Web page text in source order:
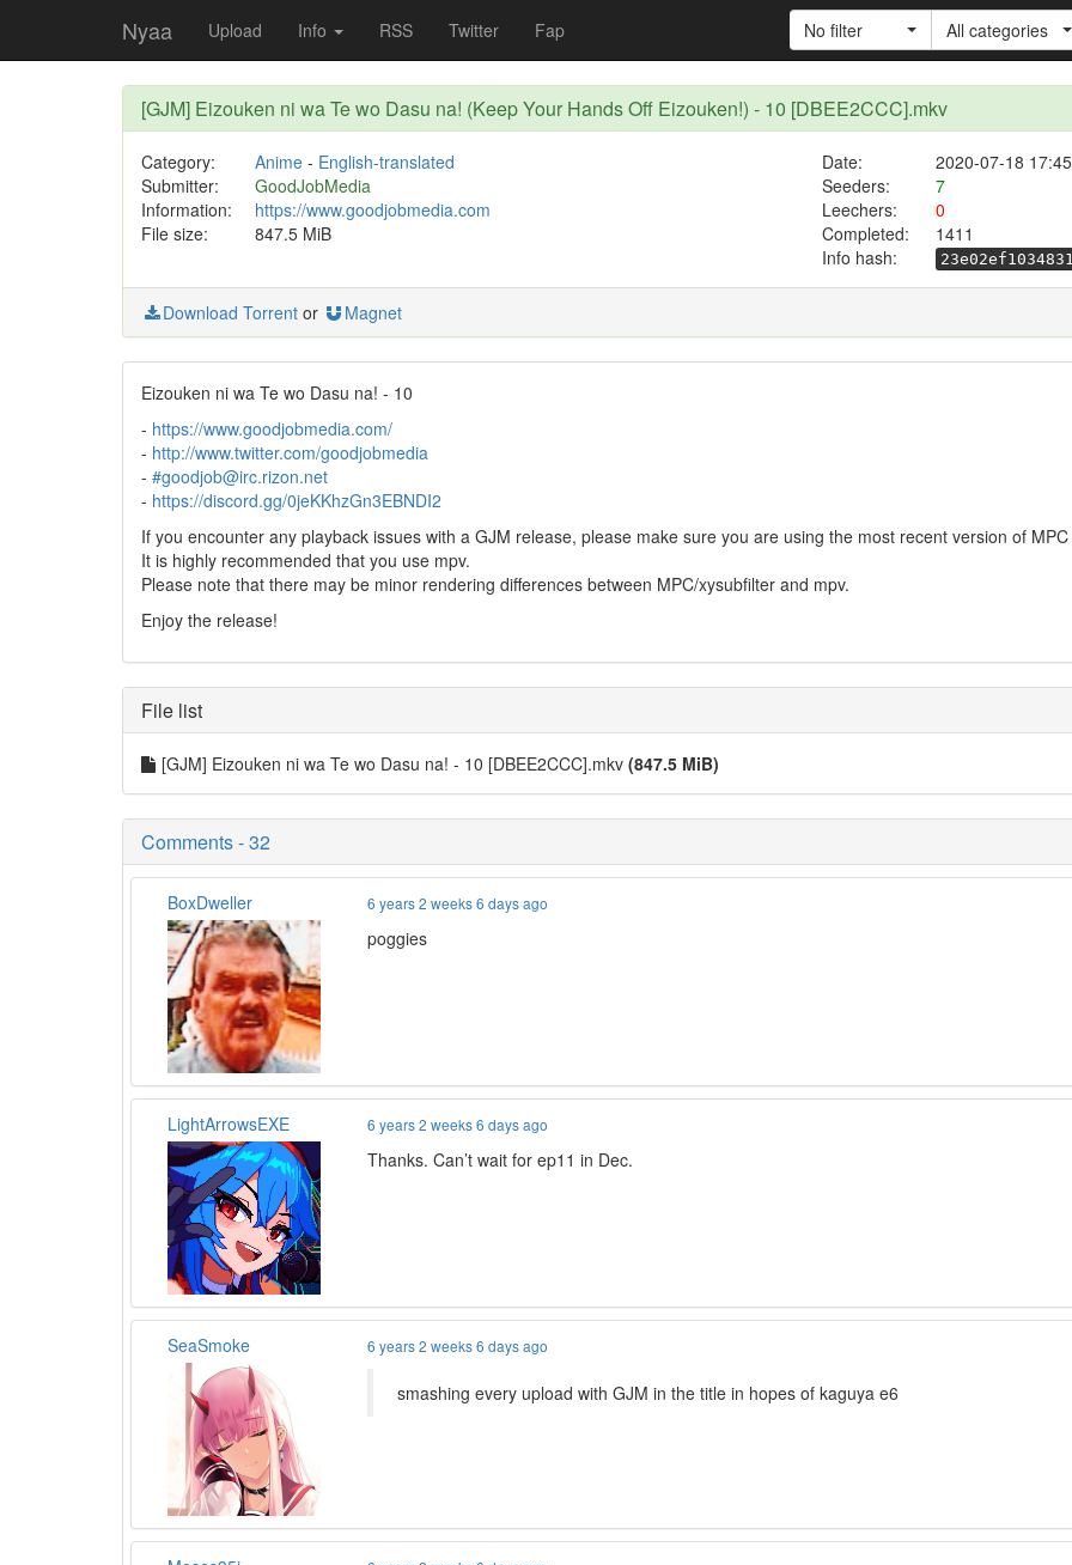
Nyaa Upload Info RSS Twitter Fap No filter All categories
[GJM] Eizouken ni wa Te wo Dasu na! (Keep Your Hands Off Eizouken!) - 10 [DBEE2CCC].mkv
Category: Anime- English-translated Date:
2020-07-18 17:45
Submitter:
GoodJobMedia Seeders:
7
Information:
https://www.goodjobmedia.com Leechers:
0
File size:
847.5 MiB Completed:
1411
Info hash:
Download Torrent or Magnet
Eizouken ni wa Te wo Dasu na! - 10
- https://www.goodjobmedia.com/
- http://www.twitter.com/goodjobmedia
- #goodjob@irc.rizon.net
- https://discord.gg/0jeKKhzGn3EBNDI2
If you encounter any playback issues with a GJM release, please make sure you are using the most recent version of
It is highly recommended that you use mpv.
Please note that there may be minor rendering differences between MPC/xysubfilter and mpv.
Enjoy the release!
File list
[GJM] Eizouken ni wa Te wo Dasu na! - 10 [DBEE2CCC].mkv (847.5 MiB)
Comments - 32
BoxDweller 6 years 2 weeks 6 days ago
poggies
LightArrowsEXE 6 years 2 weeks 6 days ago
Thanks. Can’t wait for ep11 in Dec.
SeaSmoke 6 years 2 weeks 6 days ago
smashing every upload with GJM in the title in hopes of kaguya e6